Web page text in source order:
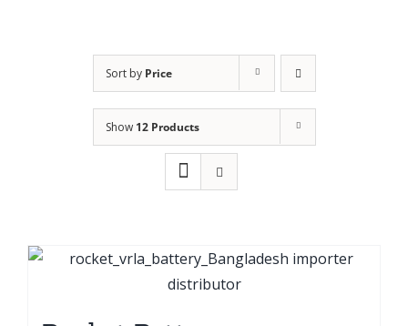
Sort by Price
Show 12 Products